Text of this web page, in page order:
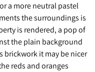
a more neutral pastel
the surroundings is
is rendered, a pop of
the plain background
brickwork it may be nicer
reds and oranges